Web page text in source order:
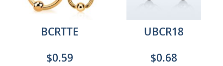
BCRTTE
$0.59
UBCR18
$0.68